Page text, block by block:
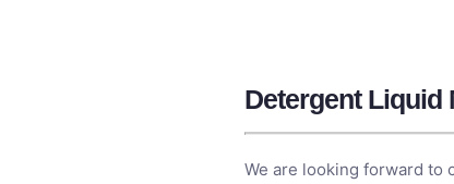
Detergent Liquid
We are looking forward to